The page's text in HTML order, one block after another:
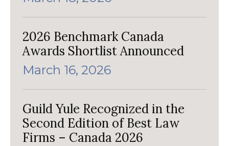
2026 Benchmark Canada
Awards Shortlist Announced
March 16, 2026
Guild Yule Recognized in the
Second Edition of Best Law
Firms – Canada 2026